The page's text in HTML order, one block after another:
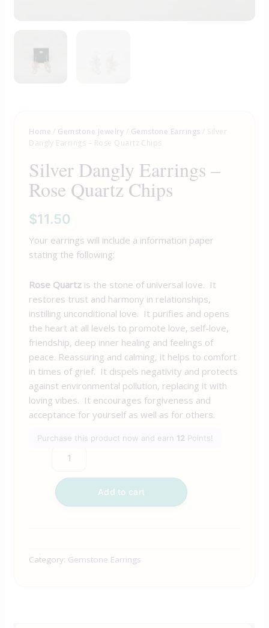
Home / Gemstone Jewelry / Gemstone Earrings / Silver
Dangly Earrings – Rose Quartz Chips
Silver Dangly Earrings –
Rose Quartz Chips
$11.50
Your earrings will include a information paper
stating the following:
Rose Quartz is the stone of universal love. It
restores trust and harmony in relationships,
instilling unconditional love. It purifies and opens
the heart at all levels to promote love, self-love,
friendship, deep inner healing and feelings of
peace. Reassuring and calming, it helps to comfort
in times of grief. It dispels negativity and protects
against environmental pollution, replacing it with
loving vibes. It encourages forgiveness and
acceptance for yourself as well as for others.
Purchase this product now and earn 12 Points!
Add to cart
Category: Gemstone Earrings